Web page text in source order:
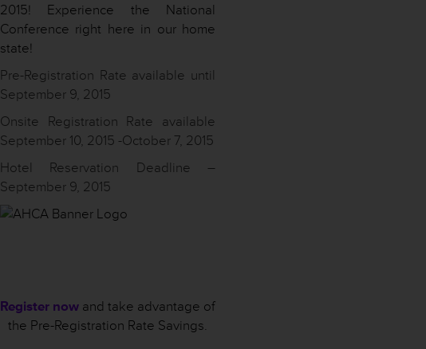
2015! Experience the National
Conference right here in our home
state!
Pre-Registration Rate available until
September 9, 2015
Onsite Registration Rate available
September 10, 2015 -October 7, 2015
Hotel Reservation Deadline –
September 9, 2015
Register now and take advantage of
the Pre-Registration Rate Savings.